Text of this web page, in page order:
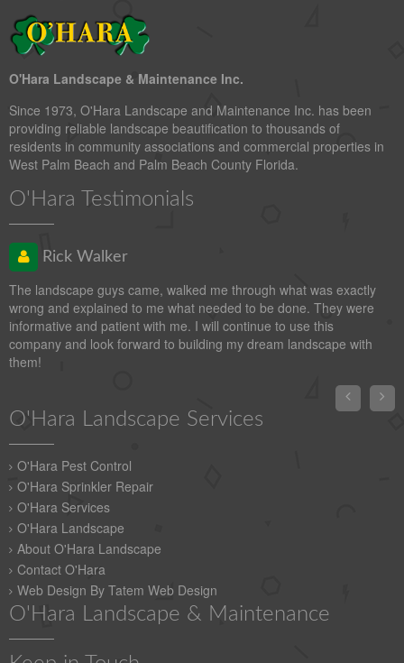
O'Hara Landscape & Maintenance Inc.
Since 1973, O'Hara Landscape and Maintenance Inc. has been
providing reliable landscape beautification to thousands of
residents in community associations and commercial properties in
West Palm Beach and Palm Beach County Florida.
O'Hara Testimonials
Rick Walker
The landscape guys came, walked me through what was exactly
wrong and explained to me what needed to be done. They were
informative and patient with me. I will continue to use this
company and look forward to building my dream landscape with
them!


O'Hara Landscape Services
O'Hara Pest Control
O'Hara Sprinkler Repair
O'Hara Services
O'Hara Landscape
About O'Hara Landscape
Contact O'Hara
Web Design By Tatem Web Design
O'Hara Landscape & Maintenance